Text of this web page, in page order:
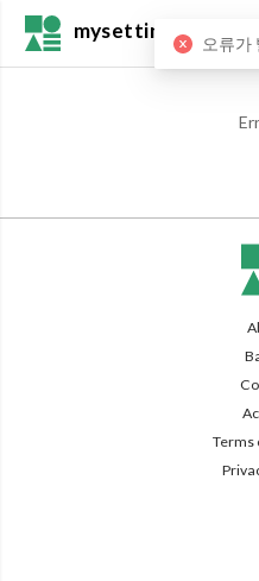
mysetting
Terms
오류가